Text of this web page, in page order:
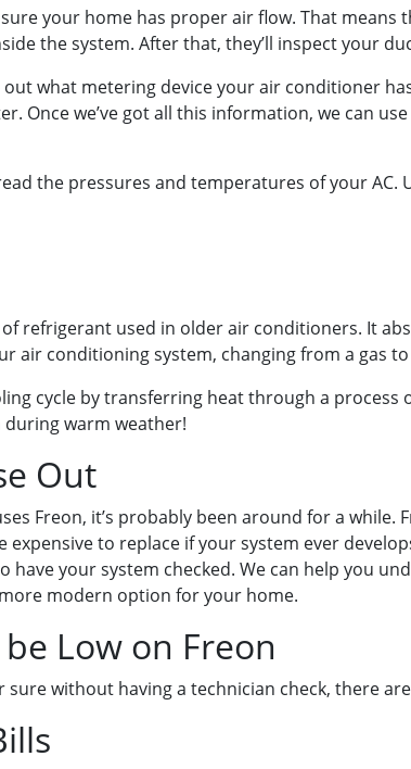
your home has proper air flow. That means
the system. After that, they’ll inspect your
what metering device your air conditioner
Once we’ve got all this information, we can
the pressures and temperatures of your
of refrigerant used in older air conditioners. It
air conditioning system, changing from a gas
cycle by transferring heat through a
warm weather!
Out
Freon, it’s probably been around for a while.
to replace if your system ever
have your system checked. We can help you
modern option for your home.
Low on Freon
sure without having a technician check, there